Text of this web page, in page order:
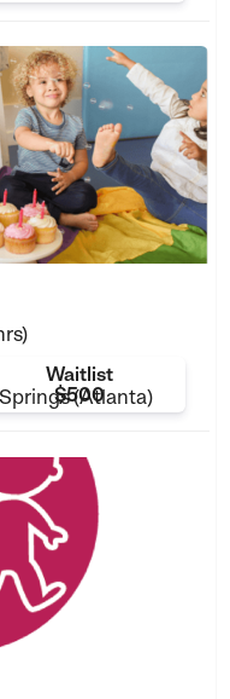
(Atlanta)
Waitlist
$500